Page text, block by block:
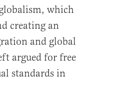
which
creating an
and global
argued for free
standards in